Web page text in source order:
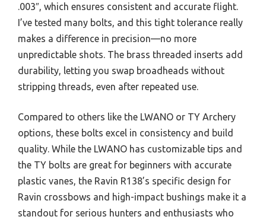
.003″, which ensures consistent and accurate flight.
I’ve tested many bolts, and this tight tolerance really
makes a difference in precision—no more
unpredictable shots. The brass threaded inserts add
durability, letting you swap broadheads without
stripping threads, even after repeated use.
Compared to others like the LWANO or TY Archery
options, these bolts excel in consistency and build
quality. While the LWANO has customizable tips and
the TY bolts are great for beginners with accurate
plastic vanes, the Ravin R138’s specific design for
Ravin crossbows and high-impact bushings make it a
standout for serious hunters and enthusiasts who